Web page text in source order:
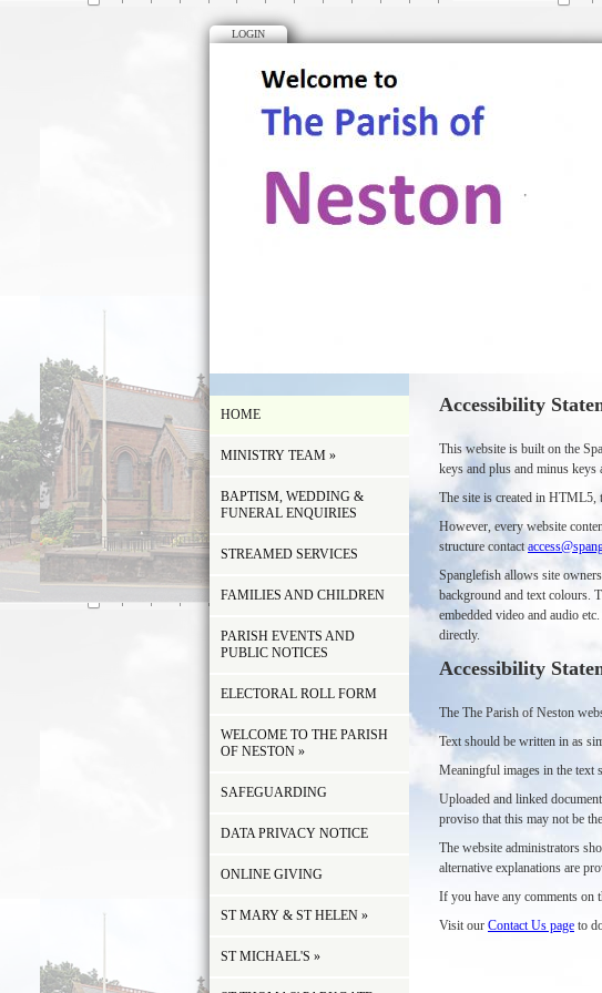
LOGIN
HOME
MINISTRY TEAM »
BAPTISM, WEDDING &
FUNERAL ENQUIRIES
STREAMED SERVICES
FAMILIES AND CHILDREN
PARISH EVENTS AND
PUBLIC NOTICES
ELECTORAL ROLL FORM
WELCOME TO THE PARISH
OF NESTON »
SAFEGUARDING
DATA PRIVACY NOTICE
ONLINE GIVING
ST MARY & ST HELEN »
ST MICHAEL'S »
Accessibility
This website is built on the
keys and plus and minus keys
The site is created in HTML5,
However, every website
structure contact
Spanglefish allows site
background and text colours.
embedded video and audio
directly.
Accessibility
The The Parish of Neston
Text should be written in as
Meaningful images in the text
Uploaded and linked
proviso that this may not be
The website administrators
alternative explanations are
If you have any comments on
Visit our Contact Us page to